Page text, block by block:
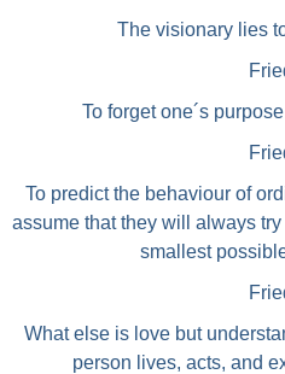
The visionary lies
To forget one´s
To predict the behaviour of
assume that they will always
smallest
What else is love but
person lives, acts, and